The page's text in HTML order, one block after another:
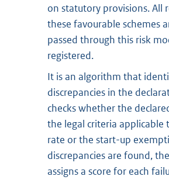
on statutory provisions. All
these favourable schemes
passed through this risk
registered.
It is an algorithm that
discrepancies in the
checks whether the
the legal criteria applicable
rate or the start-up
discrepancies are found,
assigns a score for each